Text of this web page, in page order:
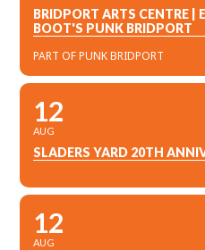
BRIDPORT ARTS CENTRE |
BOOT'S PUNK BRIDPORT
PART OF PUNK BRIDPORT
12
AUG
SLADERS YARD 20TH
12
AUG